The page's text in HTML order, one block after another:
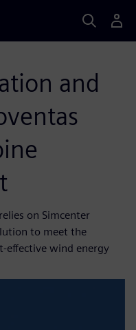
and
on Simcenter
to meet the
effective wind energy